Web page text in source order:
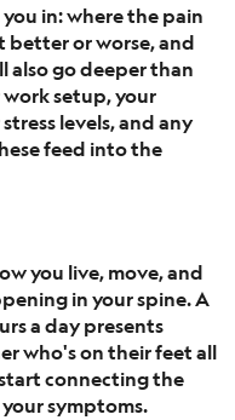
in: where the pain
better or worse, and
also go deeper than
setup, your
levels, and any
feed into the
you live, move, and
in your spine. A
a day presents
who's on their feet all
connecting the
symptoms.